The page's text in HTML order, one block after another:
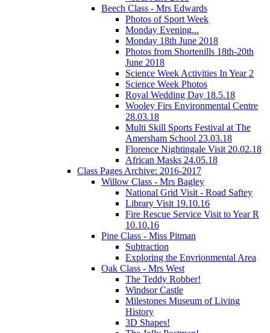
Beech Class - Mrs Edwards
Photos of Sport Week
Monday Evening...
Monday 18th June 2018
Photos from Shortenills 18th-20th
June 2018
Science Week Activities In Year 2
Science Week Photos
Royal Wedding Day 18.5.18
Wooley Firs Environmental Centre
28.03.18
Multi Skill Sports Festival at The
Amersham School 23.03.18
Florence Nightingale Visit 20.02.18
African Masks 24.05.18
Class Pages Archive: 2016-2017
Willow Class - Mrs Bagley
National Grid Visit - Road Saftey
Library Visit 19.10.16
Fire Rescue Service Visit to Year R
10.10.16
Pine Class - Miss Pitman
Subtraction
Exploring the Envrionmental Area
Oak Class - Mrs West
The Teddy Robber!
Windsor Castle
Milestones Museum of Living
History
3D Shapes!